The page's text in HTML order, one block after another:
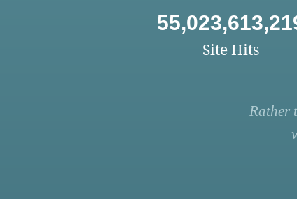
Site Hits
Rather